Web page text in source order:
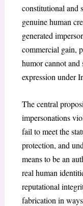
constitutional and
genuine human
generated
commercial gain,
humor cannot and
expression under
The central
impersonations
fail to meet the
protection, and
means to be an
real human
reputational
fabrication in